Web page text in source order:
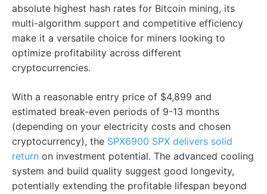
absolute highest hash rates for Bitcoin mining, its
multi-algorithm support and competitive efficiency
make it a versatile choice for miners looking to
optimize profitability across different
cryptocurrencies.
With a reasonable entry price of $4,899 and
estimated break-even periods of 9-13 months
(depending on your electricity costs and chosen
cryptocurrency), the SPX6900 SPX delivers solid
return on investment potential. The advanced cooling
system and build quality suggest good longevity,
potentially extending the profitable lifespan beyond